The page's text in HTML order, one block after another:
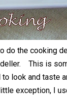
do the cooking
This is
look and taste
exception, I